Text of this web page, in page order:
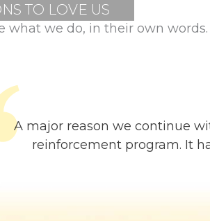
TO LOVE US
what we do, in their own words.
A major reason we continue
reinforcement program. It